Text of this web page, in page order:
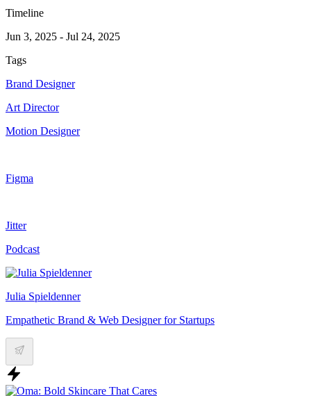
Timeline
Jun 3, 2025 - Jul 24, 2025
Tags
Brand Designer
Art Director
Motion Designer
Figma
Jitter
Podcast
Julia Spieldenner
Empathetic Brand & Web Designer for Startups